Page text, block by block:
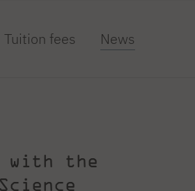
Tuition fees News
with the